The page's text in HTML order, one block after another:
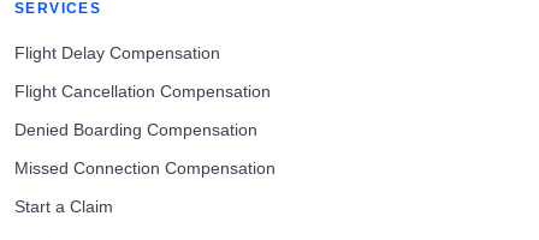
SERVICES
Flight Delay Compensation
Flight Cancellation Compensation
Denied Boarding Compensation
Missed Connection Compensation
Start a Claim